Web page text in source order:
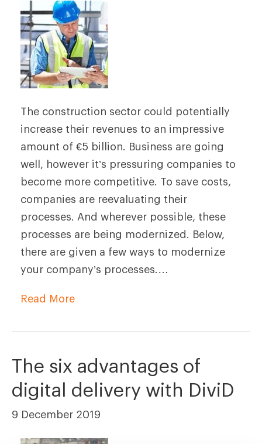
The construction sector could potentially
increase their revenues to an impressive
amount of €5 billion. Business are going
well, however it’s pressuring companies to
become more competitive. To save costs,
companies are reevaluating their
processes. And wherever possible, these
processes are being modernized. Below,
there are given a few ways to modernize
your company’s processes.…
Read More
The six advantages of
digital delivery with DiviD
9 December 2019